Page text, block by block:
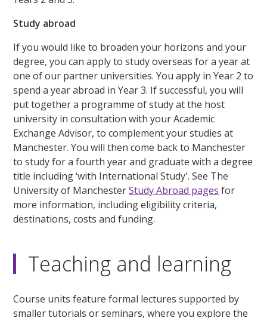
Study abroad
If you would like to broaden your horizons and your
degree, you can apply to study overseas for a year at
one of our partner universities. You apply in Year 2 to
spend a year abroad in Year 3. If successful, you will
put together a programme of study at the host
university in consultation with your Academic
Exchange Advisor, to complement your studies at
Manchester. You will then come back to Manchester
to study for a fourth year and graduate with a degree
title including ‘with International Study'. See The
University of ManchesterStudy Abroad pages for
more information, including eligibility criteria,
destinations, costs and funding.
Teaching and learning
Course units feature formal lectures supported by
smaller tutorials or seminars, where you explore the